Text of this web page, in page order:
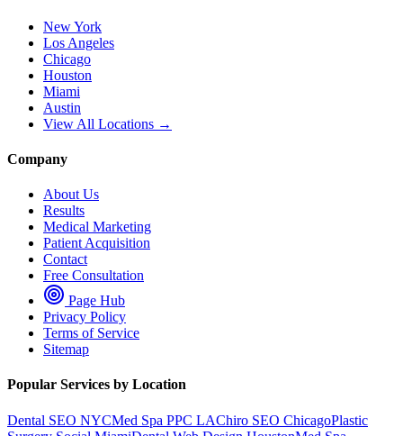
New York
Los Angeles
Chicago
Houston
Miami
Austin
View All Locations →
Company
About Us
Results
Medical Marketing
Patient Acquisition
Contact
Free Consultation
Page Hub
Privacy Policy
Terms of Service
Sitemap
Popular Services by Location
Dental SEO NYCMed Spa PPC LAChiro SEO ChicagoPlastic